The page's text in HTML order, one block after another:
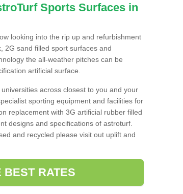
Sports Surfaces in
looking into the rip up and refurbishment
2G sand filled sport surfaces and
the all-weather pitches can be
artificial surface.
across closest to you and your
sporting equipment and facilities for
replacement with 3G artificial rubber filled
designs and specifications of astroturf.
and recycled please visit out uplift and
BEST RATES